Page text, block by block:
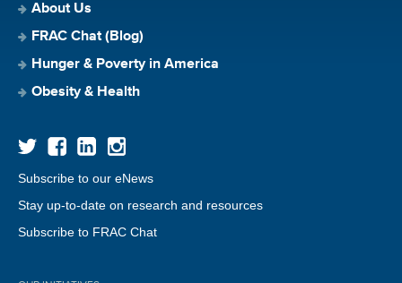
About Us
FRAC Chat (Blog)
Hunger & Poverty in America
Obesity & Health
Subscribe to our eNews
Stay up-to-date on research and resources
Subscribe to FRAC Chat